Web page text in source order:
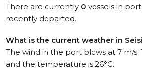
There are currently 0 vessels in
recently departed.
What is the current weather in
The wind in the port blows at 7 m/s.
and the temperature is 26°C.